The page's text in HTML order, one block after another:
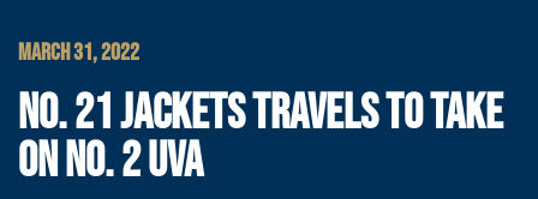
MARCH 31, 2022
NO. 21 JACKETS TRAVELS TO TAKE
ON NO. 2 UVA